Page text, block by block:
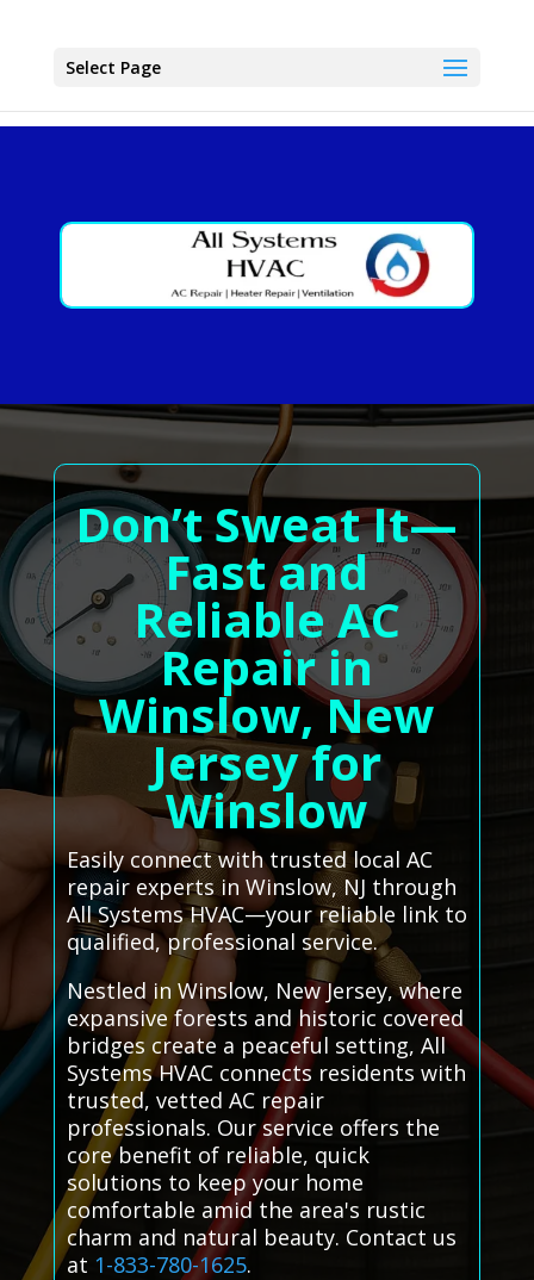
Select Page
Don’t Sweat It—
Fast and
Reliable AC
Repair in
Winslow, New
Jersey for
Winslow
Easily connect with trusted local AC
repair experts in Winslow, NJ through
All Systems HVAC—your reliable link to
qualified, professional service.
Nestled in Winslow, New Jersey, where
expansive forests and historic covered
bridges create a peaceful setting, All
Systems HVAC connects residents with
trusted, vetted AC repair
professionals. Our service offers the
core benefit of reliable, quick
solutions to keep your home
comfortable amid the area's rustic
charm and natural beauty. Contact us
at 1-833-780-1625.